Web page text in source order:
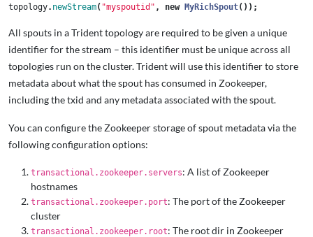
topology. newStream( "myspoutid" , new MyRichSpout());
All spouts in a Trident topology are required to be given a unique
identifier for the stream – this identifier must be unique across all
topologies run on the cluster. Trident will use this identifier to store
metadata about what the spout has consumed in Zookeeper,
including the txid and any metadata associated with the spout.
You can configure the Zookeeper storage of spout metadata via the
following configuration options:
transactional.zookeeper.servers: A list of Zookeeper
hostnames
transactional.zookeeper.port: The port of the Zookeeper
cluster
transactional.zookeeper.root: The root dir in Zookeeper